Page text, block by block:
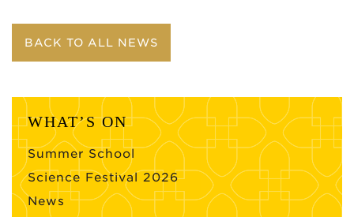
BACK TO ALL NEWS
WHAT’S ON
Summer School
Science Festival 2026
News